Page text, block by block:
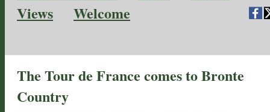
Views
Welcome
The Tour de France comes to Bronte
Country